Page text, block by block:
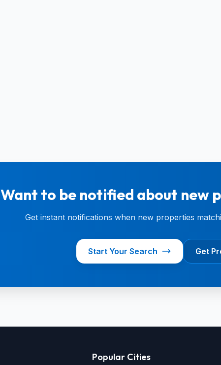
Want to be notified about new
Get instant notifications when new properties
Start Your Search Get
Popular Cities